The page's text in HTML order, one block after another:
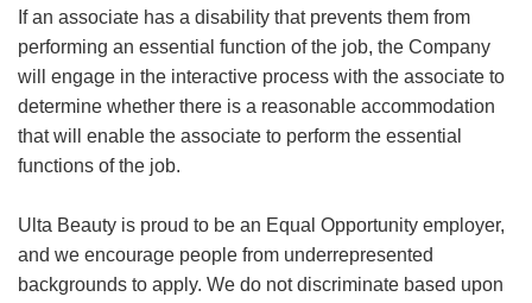
If an associate has a disability that prevents them from
performing an essential function of the job, the Company
will engage in the interactive process with the associate to
determine whether there is a reasonable accommodation
that will enable the associate to perform the essential
functions of the job.
Ulta Beauty is proud to be an Equal Opportunity employer,
and we encourage people from underrepresented
backgrounds to apply. We do not discriminate based upon